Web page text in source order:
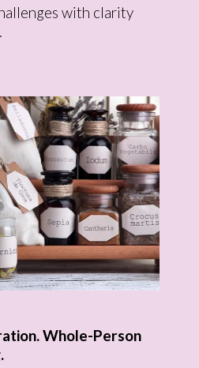
with clarity
Whole-Person